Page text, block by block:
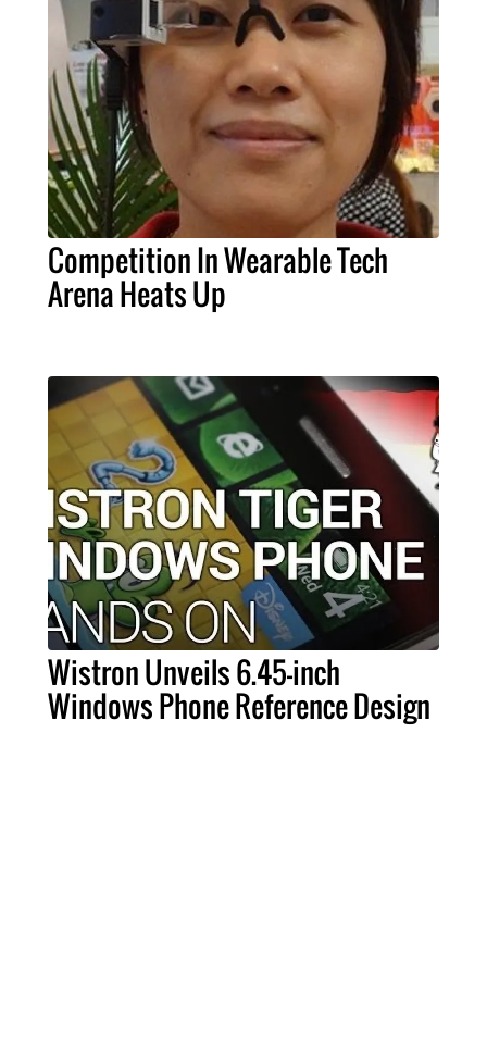
Competition In Wearable Tech
Arena Heats Up
Wistron Unveils 6.45-inch
Windows Phone Reference Design